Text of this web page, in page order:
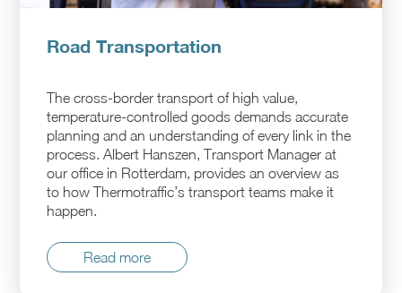
Road Transportation
The cross-border transport of high value,
temperature-controlled goods demands accurate
planning and an understanding of every link in the
process. Albert Hanszen, Transport Manager at
our office in Rotterdam, provides an overview as
to how Thermotraffic’s transport teams make it
happen.
Read more